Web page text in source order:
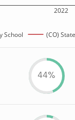
2022
School (CO)
44%